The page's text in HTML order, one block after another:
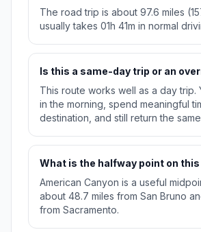
The road trip is about 97.6 miles
usually takes 01h 41m in normal
Is this a same-day trip or an
This route works well as a day trip.
in the morning, spend meaningful
destination, and still return the
What is the halfway point on
American Canyon is a useful
about 48.7 miles from San Bruno
from Sacramento.